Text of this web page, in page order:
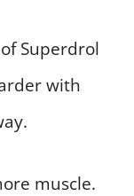
Superdrol
with
muscle.